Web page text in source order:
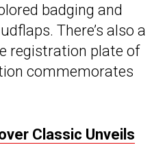
badging and
There’s also a
registration plate of
commemorates
Classic Unveils